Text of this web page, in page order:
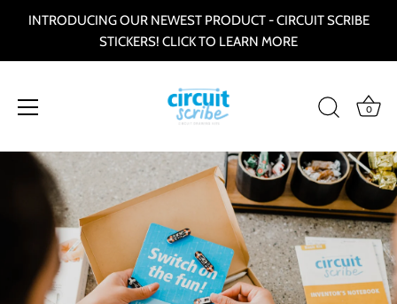
INTRODUCING OUR NEWEST PRODUCT - CIRCUIT SCRIBE
STICKERS! CLICK TO LEARN MORE
0